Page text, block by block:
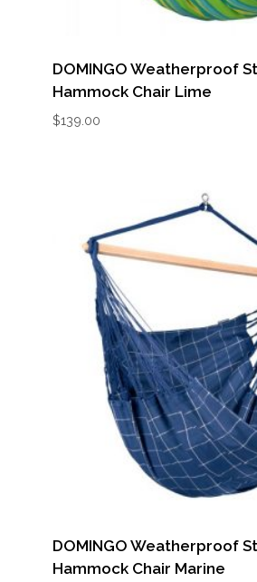
DOMINGO Weatherproof
Hammock Chair Lime
$139.00
DOMINGO Weatherproof
Hammock Chair Marine